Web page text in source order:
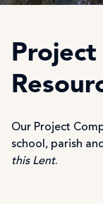
Project
Our Project
school, parish
this Lent.